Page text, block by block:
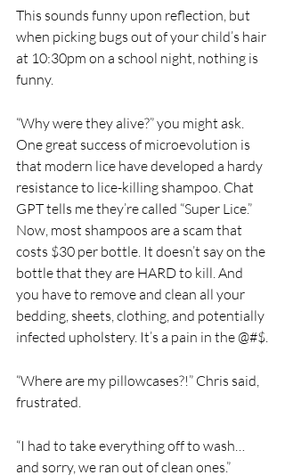
This sounds funny upon reflection, but
when picking bugs out of your child’s hair
at 10:30pm on a school night, nothing is
funny.
“Why were they alive?” you might ask.
One great success of microevolution is
that modern lice have developed a hardy
resistance to lice-killing shampoo. Chat
GPT tells me they’re called “Super Lice.”
Now, most shampoos are a scam that
costs $30 per bottle. It doesn’t say on the
bottle that they are HARD to kill. And
you have to remove and clean all your
bedding, sheets, clothing, and potentially
infected upholstery. It’s a pain in the @#$.
“Where are my pillowcases?!” Chris said,
frustrated.
“I had to take everything off to wash…
and sorry, we ran out of clean ones.”